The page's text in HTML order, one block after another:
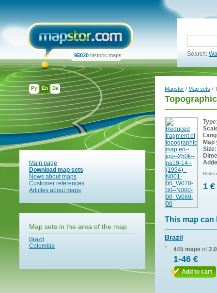
Ру En De
95020 historic maps Search:
Main page
Download map sets
News about maps
Customer references
Articles about maps
Map sets in the area of the map
Brazil
Colombia
Mapstor / Map sets /
Map
Size:
1 €
This map can
Brazil
445 maps of
1-46 €
Add to cart